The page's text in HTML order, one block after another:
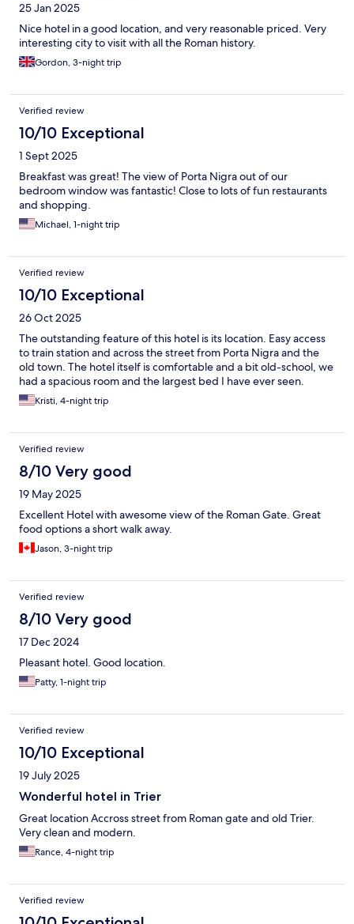
25 Jan 2025
Nice hotel in a good location, and very reasonable priced. Very
interesting city to visit with all the Roman history.
Gordon, 3-night trip
Verified review
10/10 Exceptional
1 Sept 2025
Breakfast was great! The view of Porta Nigra out of our
bedroom window was fantastic! Close to lots of fun restaurants
and shopping.
Michael, 1-night trip
Verified review
10/10 Exceptional
26 Oct 2025
The outstanding feature of this hotel is its location. Easy access
to train station and across the street from Porta Nigra and the
old town. The hotel itself is comfortable and a bit old-school, we
had a spacious room and the largest bed I have ever seen.
Kristi, 4-night trip
Verified review
8/10 Very good
19 May 2025
Excellent Hotel with awesome view of the Roman Gate. Great
food options a short walk away.
Jason, 3-night trip
Verified review
8/10 Very good
17 Dec 2024
Pleasant hotel. Good location.
Patty, 1-night trip
Verified review
10/10 Exceptional
19 July 2025
Wonderful hotel in Trier
Great location Accross street from Roman gate and old Trier.
Very clean and modern.
Rance, 4-night trip
Verified review